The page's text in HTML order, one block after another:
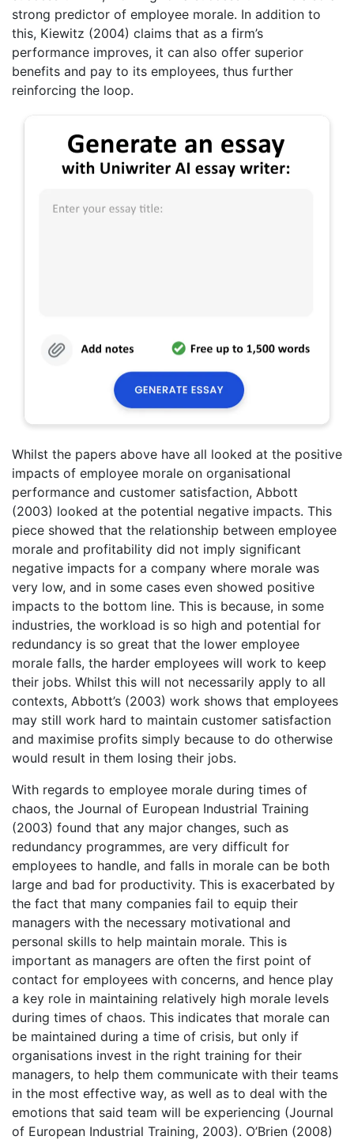
strong predictor of employee morale. In addition to
this, Kiewitz (2004) claims that as a firm’s
performance improves, it can also offer superior
benefits and pay to its employees, thus further
reinforcing the loop.
Whilst the papers above have all looked at the positive
impacts of employee morale on organisational
performance and customer satisfaction, Abbott
(2003) looked at the potential negative impacts. This
piece showed that the relationship between employee
morale and profitability did not imply significant
negative impacts for a company where morale was
very low, and in some cases even showed positive
impacts to the bottom line. This is because, in some
industries, the workload is so high and potential for
redundancy is so great that the lower employee
morale falls, the harder employees will work to keep
their jobs. Whilst this will not necessarily apply to all
contexts, Abbott’s (2003) work shows that employees
may still work hard to maintain customer satisfaction
and maximise profits simply because to do otherwise
would result in them losing their jobs.
With regards to employee morale during times of
chaos, the Journal of European Industrial Training
(2003) found that any major changes, such as
redundancy programmes, are very difficult for
employees to handle, and falls in morale can be both
large and bad for productivity. This is exacerbated by
the fact that many companies fail to equip their
managers with the necessary motivational and
personal skills to help maintain morale. This is
important as managers are often the first point of
contact for employees with concerns, and hence play
a key role in maintaining relatively high morale levels
during times of chaos. This indicates that morale can
be maintained during a time of crisis, but only if
organisations invest in the right training for their
managers, to help them communicate with their teams
in the most effective way, as well as to deal with the
emotions that said team will be experiencing (Journal
of European Industrial Training, 2003). O’Brien (2008)